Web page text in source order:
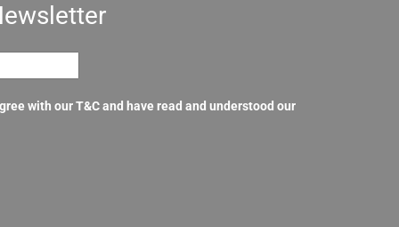
with our T&C and have read and understood our